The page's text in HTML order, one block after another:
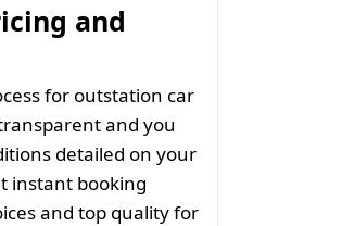
and
for outstation car
and you
detailed on your
instant booking
and top quality for